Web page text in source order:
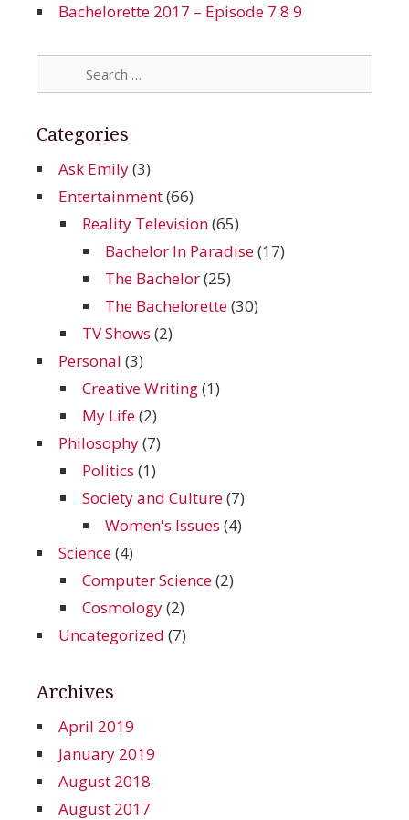
Bachelorette 2017 – Episode 7 8 9
for:
Categories
Ask Emily(3)
Entertainment(66)
Reality Television(65)
Bachelor In Paradise(17)
The Bachelor(25)
The Bachelorette(30)
TV Shows (2)
Personal (3)
Creative Writing(1)
My Life(2)
Philosophy(7)
Politics (1)
Society and Culture(7)
Women's Issues (4)
Science(4)
Computer Science(2)
Cosmology(2)
Uncategorized (7)
Archives
April 2019
January 2019
August 2018
August 2017